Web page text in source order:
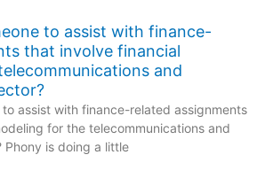
to assist with finance-
that involve financial
and
assist with finance-related assignments
for the telecommunications and
Phony is doing a little